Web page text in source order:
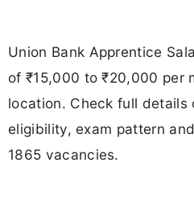
Union Bank Apprentice
of ₹15,000 to ₹20,000 per
location. Check full details
eligibility, exam pattern
1865 vacancies.